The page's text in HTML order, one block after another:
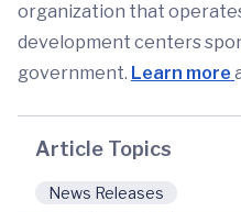
organization that
development centers
government. Learn more
Article Topics
News Releases